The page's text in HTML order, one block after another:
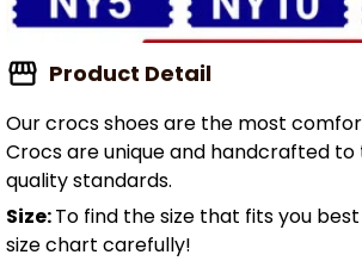
Product Detail
Our crocs shoes are the most
Crocs are unique and handcrafted to
quality standards.
Size:To find the size that fits you
size chart carefully!